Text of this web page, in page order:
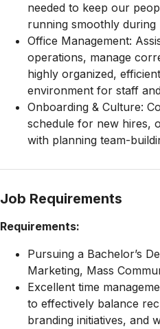
needed to keep our
running smoothly during
Office Management:
operations, manage
highly organized,
environment for staff
Onboarding & Culture:
schedule for new hires,
with planning team-
Job Requirements
Requirements:
Pursuing a Bachelor’s
Marketing, Mass
Excellent time
to effectively balance
branding initiatives, and